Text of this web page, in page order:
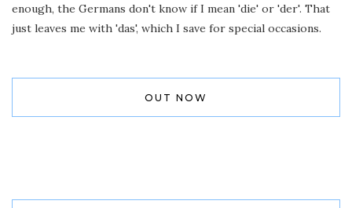
enough, the Germans don't know if I mean 'die' or 'der'. That
just leaves me with 'das', which I save for special occasions.
OUT NOW